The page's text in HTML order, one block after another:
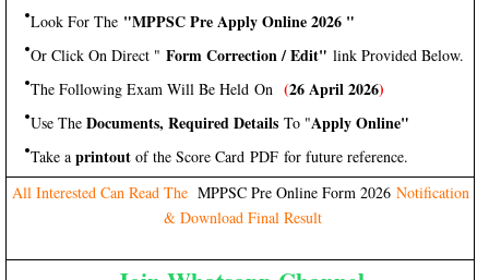
Look For The "MPPSC Pre Apply Online 2026 "
Or Click On Direct " Form Correction / Edit" link Provided Below.
The Following Exam Will Be Held On (26 April 2026)
Use The Documents, Required Details To "Apply Online"
Take a printout of the Score Card PDF for future reference.
All Interested Can Read The MPPSC Pre Online Form 2026 Notification
& Download Final Result